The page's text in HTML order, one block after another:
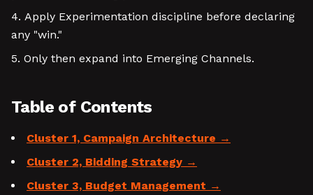
Apply Experimentation discipline before declaring
any "win."
Only then expand into Emerging Channels.
Table of Contents
Cluster 1, Campaign Architecture
Cluster 2, Bidding Strategy
Cluster 3, Budget Management